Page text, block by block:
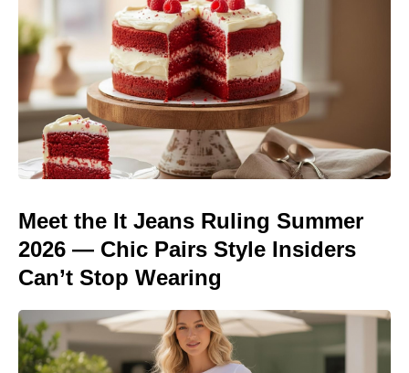
Meet the It Jeans Ruling Summer
2026 — Chic Pairs Style Insiders
Can’t Stop Wearing